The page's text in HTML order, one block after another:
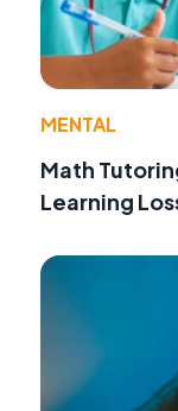
MENTAL
Math
Learning